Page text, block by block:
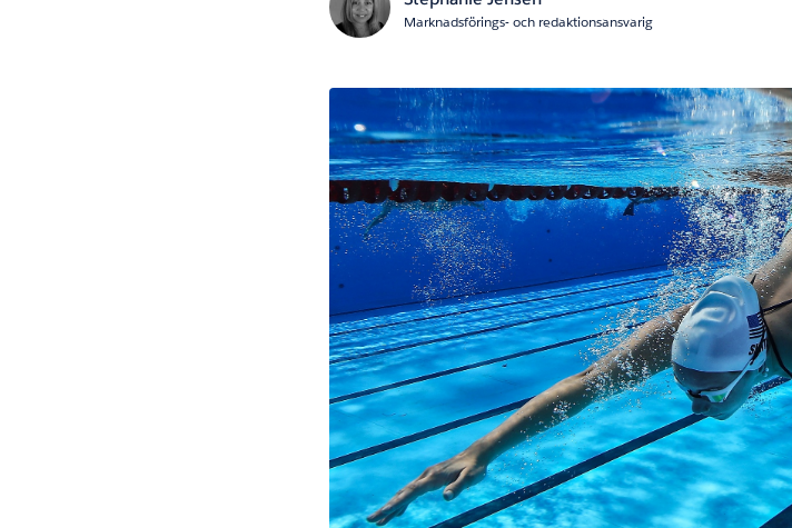
Marknadsförings- och redaktionsansvarig